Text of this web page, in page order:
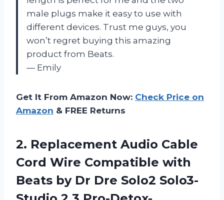
male plugs make it easy to use with
different devices. Trust me guys, you
won’t regret buying this amazing
product from Beats.
— Emily
Get It From Amazon Now: Check Price on
Amazon & FREE Returns
2. Replacement Audio Cable
Cord Wire Compatible with
Beats by Dr Dre Solo2 Solo3-